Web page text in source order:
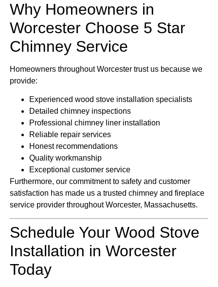
Why Homeowners in
Worcester Choose 5 Star
Chimney Service
Homeowners throughout Worcester trust us because we
provide:
Experienced wood stove installation specialists
Detailed chimney inspections
Professional chimney liner installation
Reliable repair services
Honest recommendations
Quality workmanship
Exceptional customer service
Furthermore, our commitment to safety and customer
satisfaction has made us a trusted chimney and fireplace
service provider throughout Worcester, Massachusetts.
Schedule Your Wood Stove
Installation in Worcester
Today